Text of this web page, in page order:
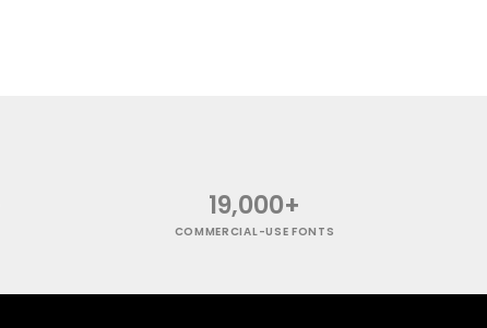
19,000+
COMMERCIAL-USE FONTS